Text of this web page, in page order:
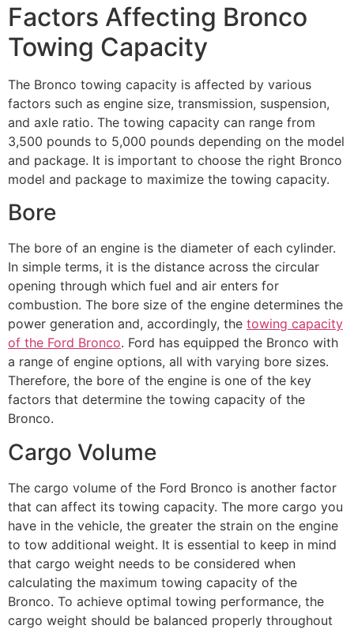
Factors Affecting Bronco
Towing Capacity
The Bronco towing capacity is affected by various
factors such as engine size, transmission, suspension,
and axle ratio. The towing capacity can range from
3,500 pounds to 5,000 pounds depending on the model
and package. It is important to choose the right Bronco
model and package to maximize the towing capacity.
Bore
The bore of an engine is the diameter of each cylinder.
In simple terms, it is the distance across the circular
opening through which fuel and air enters for
combustion. The bore size of the engine determines the
power generation and, accordingly, the towing capacity
of the Ford Bronco. Ford has equipped the Bronco with
a range of engine options, all with varying bore sizes.
Therefore, the bore of the engine is one of the key
factors that determine the towing capacity of the
Bronco.
Cargo Volume
The cargo volume of the Ford Bronco is another factor
that can affect its towing capacity. The more cargo you
have in the vehicle, the greater the strain on the engine
to tow additional weight. It is essential to keep in mind
that cargo weight needs to be considered when
calculating the maximum towing capacity of the
Bronco. To achieve optimal towing performance, the
cargo weight should be balanced properly throughout